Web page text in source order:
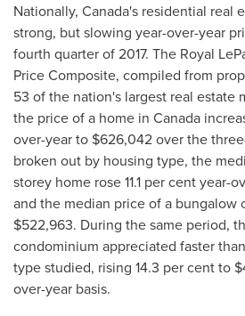
Nationally, Canada's residential real
strong, but slowing year-over-year
fourth quarter of 2017. The Royal
Price Composite, compiled from
53 of the nation's largest real estate
the price of a home in Canada
over-year to $626,042over the
broken out by housing type, the
storey home rose 11.1 per cent year-
and the median price of a bungalow
$522,963. During the same period,
condominium appreciated faster
type studied, rising 14.3 per cent to
over-year basis.